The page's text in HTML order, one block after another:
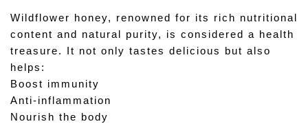
Wildflower honey, renowned for its rich nutritional
content and natural purity, is considered a health
treasure. It not only tastes delicious but also
helps:
Boost immunity
Anti-inflammation
Nourish the body